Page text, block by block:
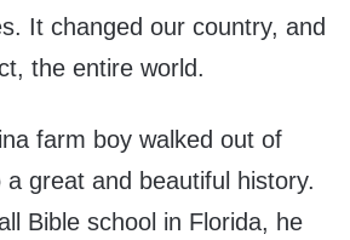
It changed our country, and
the entire world.
farm boy walked out of
great and beautiful history.
Bible school in Florida, he